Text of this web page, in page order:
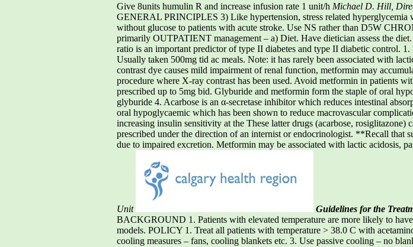
Give 8units humulin R and increase infusion rate 1 unit/h Michael D. Hill,
GENERAL PRINCIPLES 3) Like hypertension, stress related
without glucose to patients with acute stroke. Use NS rather than D5W
primarily OUTPATIENT management – a) Diet. Have dietician assess the
ratio is an important predictor of type II diabetes and type II diabetic control.
Usually taken 500mg tid ac meals. Note: it has rarely been associated with
contrast dye causes mild impairment of renal function, metformin may
procedure where X-ray contrast has been used. Avoid metformin in patients
prescribed up to 5mg bid. Glyburide and metformin form the staple of oral
glyburide 4. Acarbose is an α-secretase inhibitor which reduces intestinal
oral hypoglycaemic which has been shown to reduce macrovascular
increasing insulin sensitivity at the These latter drugs (acarbose,
prescribed under the direction of an internist or endocrinologist. **Recall that
due to impaired excretion. Metformin may be associated with lactic acidosis,
Unit
Guidelines for the
BACKGROUND 1. Patients with elevated temperature are more likely to
models. POLICY 1. Treat all patients with temperature > 38.0 C with
cooling measures – fans, cooling blankets etc. 3. Use passive cooling – no